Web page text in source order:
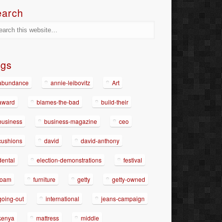
annie-leibovitz Art
blames-the-bad build-their
business-magazine ceo
david david-anthony
election-demonstrations festival
furniture getty getty-owned
out international jeans-campaign
mattress middle